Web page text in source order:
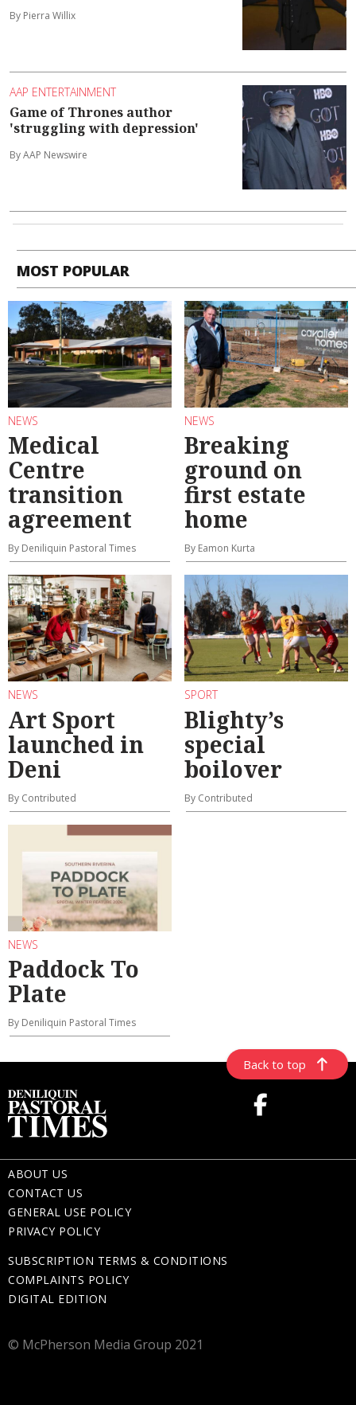
By Pierra Willix
AAP ENTERTAINMENT
Game of Thrones author
'struggling with depression'
By AAP Newswire
MOST POPULAR
NEWS
Medical
Centre
transition
agreement
By Deniliquin Pastoral Times
NEWS
Breaking
ground on
first estate
home
By Eamon Kurta
NEWS
Art Sport
launched in
Deni
By Contributed
SPORT
Blighty’s
special
boilover
By Contributed
NEWS
Paddock To
Plate
By Deniliquin Pastoral Times
Back to top
ABOUT US
CONTACT US
GENERAL USE POLICY
PRIVACY POLICY
SUBSCRIPTION TERMS & CONDITIONS
COMPLAINTS POLICY
DIGITAL EDITION
© McPherson Media Group 2021